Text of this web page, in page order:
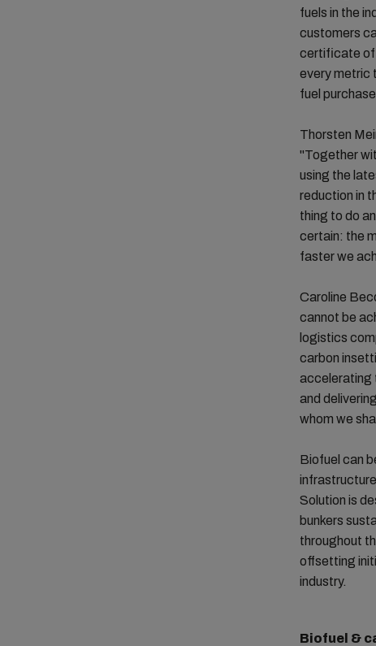
fuels in the
customers
certificate of
every metric
fuel
Thorsten
"Together
using the
reduction in
thing to do
certain: the
faster we
Caroline
cannot be
logistics
carbon
accelerating
and
whom we
Biofuel can
Solution is
bunkers
throughout
offsetting
industry.
Biofuel &